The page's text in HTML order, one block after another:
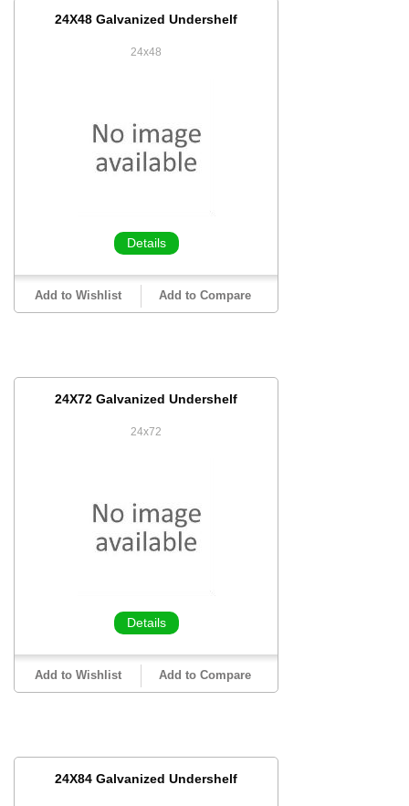
24X48 Galvanized Undershelf
24x48
Details
Add to Wishlist Add to Compare
24X72 Galvanized Undershelf
24x72
Details
Add to Wishlist Add to Compare
24X84 Galvanized Undershelf